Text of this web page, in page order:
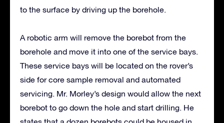
to the surface by driving up the borehole.
A robotic arm will remove the borebot from the
borehole and move it into one of the service bays.
These service bays will be located on the rover’s
side for core sample removal and automated
servicing. Mr. Morley’s design would allow the next
borebot to go down the hole and start drilling. He